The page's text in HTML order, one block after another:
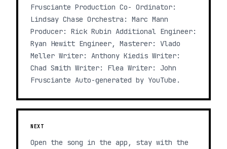
Frusciante Production Co- Ordinator:
Lindsay Chase Orchestra: Marc Mann
Producer: Rick Rubin Additional Engineer:
Ryan Hewitt Engineer, Masterer: Vlado
Meller Writer: Anthony Kiedis Writer:
Chad Smith Writer: Flea Writer: John
Frusciante Auto-generated by YouTube.
NEXT
Open the song in the app, stay with the